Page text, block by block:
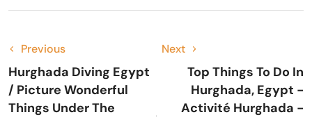
Previous
Hurghada Diving Egypt
/ Picture Wonderful
Things Under The
Next
Top Things To Do In
Hurghada, Egypt -
Activité Hurghada -